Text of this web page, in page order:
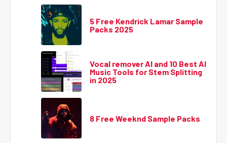
5 Free Kendrick Lamar Sample
Packs 2025
Vocal remover AI and 10 Best AI
Music Tools for Stem Splitting
in 2025
8 Free Weeknd Sample Packs